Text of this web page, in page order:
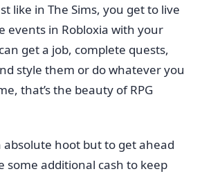
like in The Sims, you get to live
events in Robloxia with your
get a job, complete quests,
style them or do whatever you
that’s the beauty of RPG
absolute hoot but to get ahead
some additional cash to keep